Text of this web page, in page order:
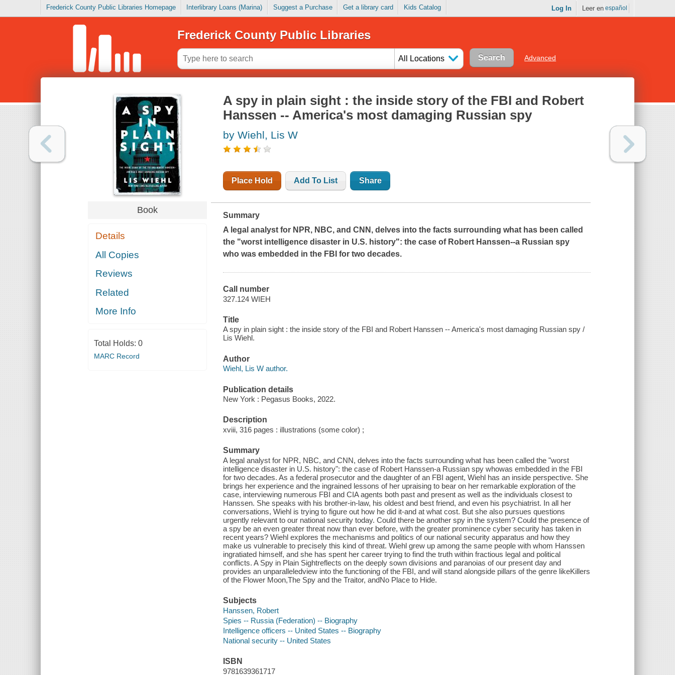
Frederick County Public Libraries Homepage Interlibrary Loans (Marina) Suggest a Purchase Get a library card Kids Catalog Log In Leer en español
Frederick County Public Libraries
All Locations Advanced
Book
Details
All Copies
Reviews
Related
More Info
Total Holds: 0
MARC Record
A spy in plain sight : the inside story of the FBI and Robert
Hanssen -- America's most damaging Russian spy
by Wiehl, Lis W
Place Hold Add To List Share
Summary
A legal analyst for NPR, NBC, and CNN, delves into the facts surrounding what has been called
the "worst intelligence disaster in U.S. history": the case of Robert Hanssen--a Russian spy
who was embedded in the FBI for two decades.
Call number
327.124 WIEH
Title
A spy in plain sight : the inside story of the FBI and Robert Hanssen -- America's most damaging Russian spy /
Lis Wiehl.
Author
Wiehl, Lis W author.
Publication details
New York : Pegasus Books, 2022.
Description
xviii, 316 pages : illustrations (some color) ;
Summary
A legal analyst for NPR, NBC, and CNN, delves into the facts surrounding what has been called the "worst
intelligence disaster in U.S. history": the case of Robert Hanssen-a Russian spy whowas embedded in the FBI
for two decades. As a federal prosecutor and the daughter of an FBI agent, Wiehl has an inside perspective. She
brings her experience and the ingrained lessons of her upraising to bear on her remarkable exploration of the
case, interviewing numerous FBI and CIA agents both past and present as well as the individuals closest to
Hanssen. She speaks with his brother-in-law, his oldest and best friend, and even his psychiatrist. In all her
conversations, Wiehl is trying to figure out how he did it-and at what cost. But she also pursues questions
urgently relevant to our national security today. Could there be another spy in the system? Could the presence of
a spy be an even greater threat now than ever before, with the greater prominence cyber security has taken in
recent years? Wiehl explores the mechanisms and politics of our national security apparatus and how they
make us vulnerable to precisely this kind of threat. Wiehl grew up among the same people with whom Hanssen
ingratiated himself, and she has spent her career trying to find the truth within fractious legal and political
conflicts. A Spy in Plain Sightreflects on the deeply sown divisions and paranoias of our present day and
provides an unparalleledview into the functioning of the FBI, and will stand alongside pillars of the genre likeKillers
of the Flower Moon,The Spy and the Traitor, andNo Place to Hide.
Subjects
Hanssen, Robert
Spies -- Russia (Federation) -- Biography
Intelligence officers -- United States -- Biography
National security -- United States
ISBN
9781639361717